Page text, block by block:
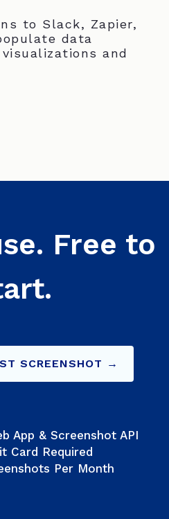
to Slack, Zapier,
data
and
Free to
SCREENSHOT →
App & Screenshot API
Card Required
Per Month